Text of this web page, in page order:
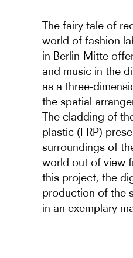
The fairy tale of
world of fashion
in Berlin-Mitte
and music in the
as a three-
the spatial
The cladding of
plastic (FRP)
surroundings of
world out of view
this project, the
production of the
in an exemplary